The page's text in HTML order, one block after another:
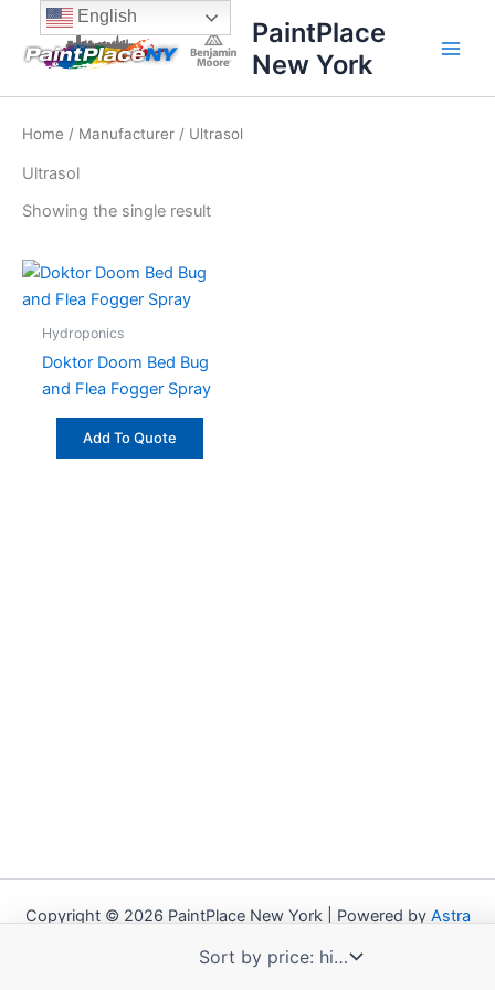
content
content
PaintPlace
New York
Home / Manufacturer / Ultrasol
Ultrasol
Showing the single result
Hydroponics
Doktor Doom Bed Bug
and Flea Fogger Spray
Add To Quote
Copyright © 2026 PaintPlace New York | Powered by Astra
English